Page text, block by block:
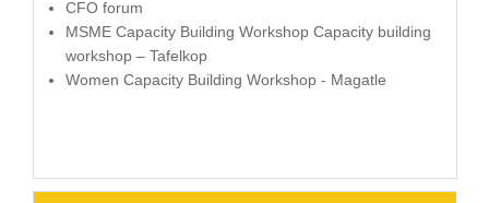
CFO forum
MSME Capacity Building Workshop Capacity building
workshop – Tafelkop
Women Capacity Building Workshop - Magatle